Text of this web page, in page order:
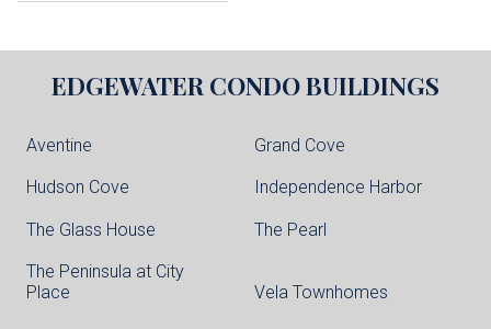
EDGEWATER CONDO BUILDINGS
Aventine Grand Cove
Hudson Cove Independence Harbor
The Glass House The Pearl
The Peninsula at City
Place
Vela Townhomes